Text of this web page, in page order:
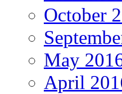
October
May
April